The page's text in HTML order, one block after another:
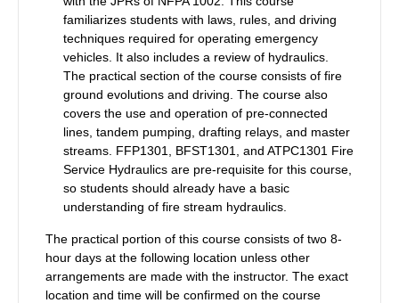
familiarizes students with laws, rules, and driving
techniques required for operating emergency
vehicles. It also includes a review of hydraulics.
The practical section of the course consists of fire
ground evolutions and driving. The course also
covers the use and operation of pre-connected
lines, tandem pumping, drafting relays, and master
streams. FFP1301, BFST1301, and ATPC1301 Fire
Service Hydraulics are pre-requisite for this course,
so students should already have a basic
understanding of fire stream hydraulics.
The practical portion of this course consists of two 8-
hour days at the following location unless other
arrangements are made with the instructor. The exact
location and time will be confirmed on the course